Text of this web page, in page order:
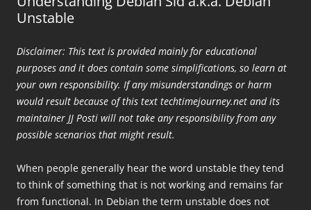
Unstable
Disclaimer: This text is provided mainly for educational
purposes and it does contain some simplifications, so learn at
your own responsibility. If any misunderstandings or harm
would result because of this text techtimejourney.net and its
maintainer JJ Posti will not take any responsibility from any
possible scenarios that might result.
When people generally hear the word unstable they tend
to think of something that is not working and remains far
from functional. In Debian the term unstable does not